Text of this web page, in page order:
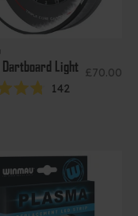
Dartboard Light Sale price
£70.00
Rated
stars
142